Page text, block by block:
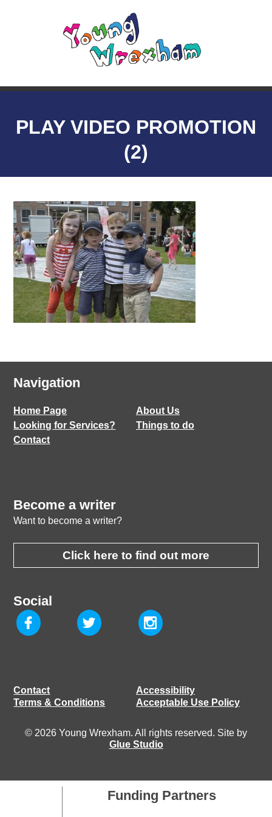
PLAY VIDEO PROMOTION
(2)
Navigation
Home Page
About Us
Looking for Services?
Things to do
Contact
Become a writer
Want to become a writer?
Click here to find out more
Social
Contact
Accessibility
Terms & Conditions
Acceptable Use Policy
© 2026 Young Wrexham. All rights reserved. Site by
Glue Studio
Funding Partners